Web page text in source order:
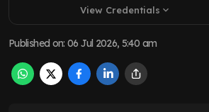
View Credentials expand_more
Published on:06 Jul 2026, 5:40 am